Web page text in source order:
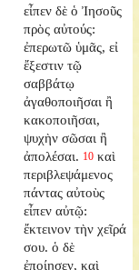
εἶπεν δὲ ὁ Ἰησοῦς
πρὸς αὐτούς:
ἐπερωτῶ ὑμᾶς, εἰ
ἔξεστιν τῷ
σαββάτῳ
ἀγαθοποιῆσαι ἢ
κακοποιῆσαι,
ψυχὴν σῶσαι ἢ
ἀπολέσαι. 10 καὶ
περιβλεψάμενος
πάντας αὐτοὺς
εἶπεν αὐτῷ:
ἔκτεινον τὴν χεῖρά
σου. ὁ δὲ
ἐποίησεν, καὶ